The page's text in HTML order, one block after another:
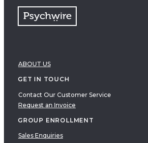
ABOUT US
GET IN TOUCH
Contact Our Customer Service
Request an Invoice
GROUP ENROLLMENT
Sales Enquiries